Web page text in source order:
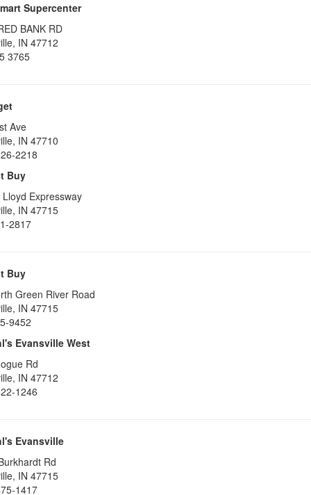
Supercenter
BANK RD
, IN 47712
3765
Ave
, IN 47710
2218
Buy
Expressway
, IN 47715
2817
Buy
Green River Road
, IN 47715
9452
Evansville West
Rd
, IN 47712
1246
Evansville
Rd
, IN 47715
1417